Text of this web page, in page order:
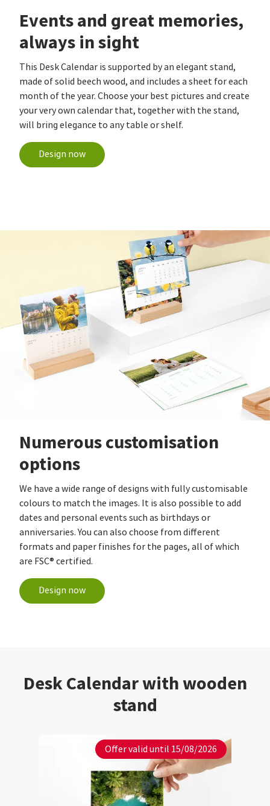
Events and great memories,
always in sight
This Desk Calendar is supported by an elegant stand,
made of solid beech wood, and includes a sheet for each
month of the year. Choose your best pictures and create
your very own calendar that, together with the stand,
will bring elegance to any table or shelf.
Design now
Numerous customisation
options
We have a wide range of designs with fully customisable
colours to match the images. It is also possible to add
dates and personal events such as birthdays or
anniversaries. You can also choose from different
formats and paper finishes for the pages, all of which
are FSC® certified.
Design now
Desk Calendar with wooden
stand
Offer valid until 15/08/2026